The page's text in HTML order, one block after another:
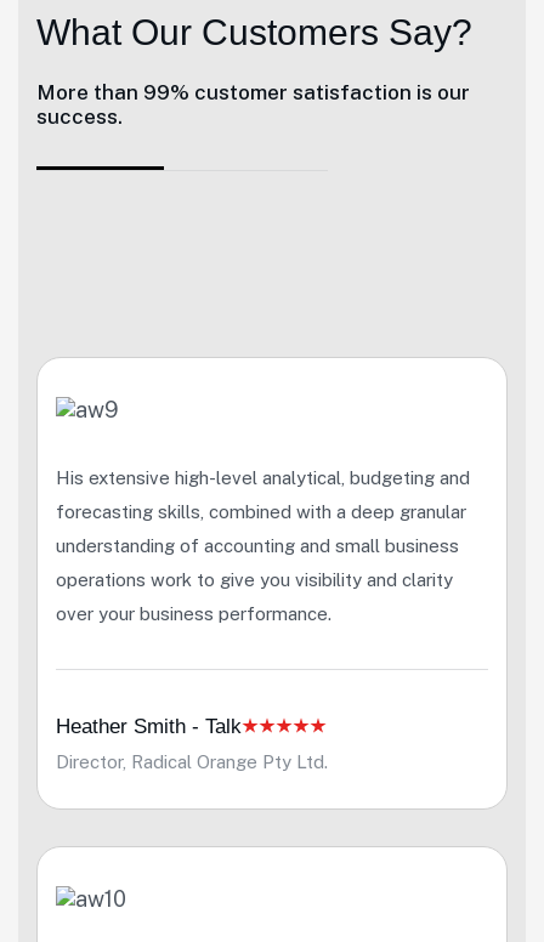
What Our Customers Say?
More than 99% customer satisfaction is our
success.
His extensive high-level analytical, budgeting and
forecasting skills, combined with a deep granular
understanding of accounting and small business
operations work to give you visibility and clarity
over your business performance.
Heather Smith - Talk
Director, Radical Orange Pty Ltd.